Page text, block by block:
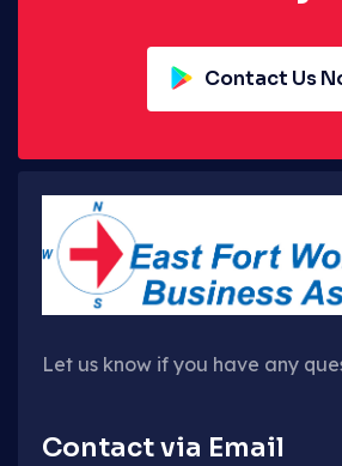
Contact Us
Let us know if you have any
Contact via Email